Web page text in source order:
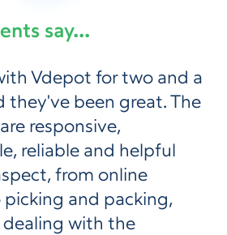
say...
Vdepot for two and a
they've been great. The
responsive,
reliable and helpful
from online
and packing,
with the